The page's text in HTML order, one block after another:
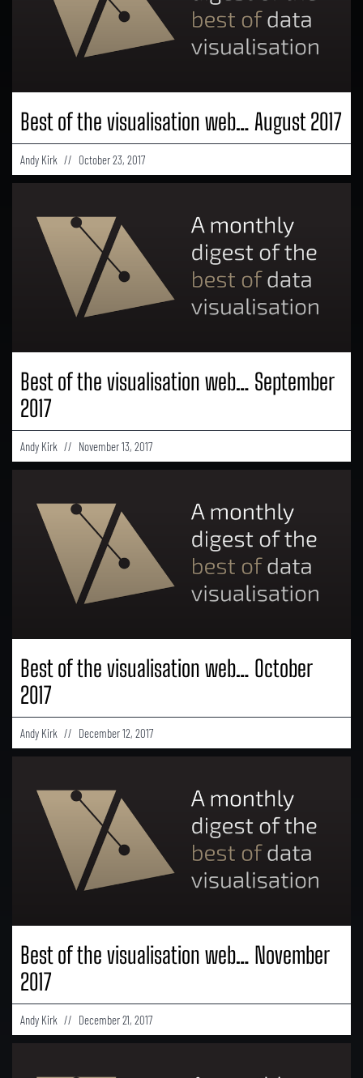
Best of the visualisation web… August 2017
Andy Kirk October 23, 2017
Best of the visualisation web… September
2017
Andy Kirk November 13, 2017
Best of the visualisation web… October
2017
Andy Kirk December 12, 2017
Best of the visualisation web… November
2017
Andy Kirk December 21, 2017